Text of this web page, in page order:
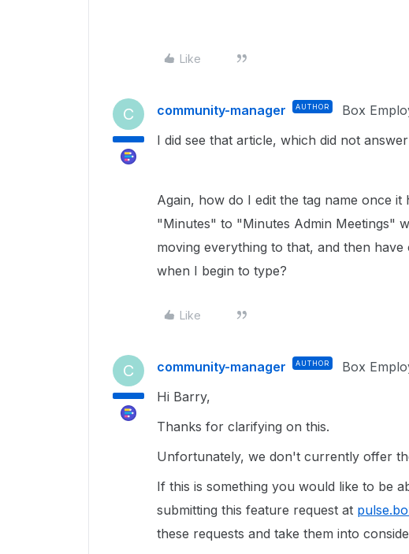
Like
C community-manager AUTHOR Box
I did see that article, which did not
Again, how do I edit the tag name once
"Minutes" to "Minutes Admin Meetings"
moving everything to that, and then
when I begin to type?
Like
C community-manager AUTHOR Box
Hi Barry,
Thanks for clarifying on this.
Unfortunately, we don't currently offer
If this is something you would like to be
submitting this feature request at
these requests and take them into